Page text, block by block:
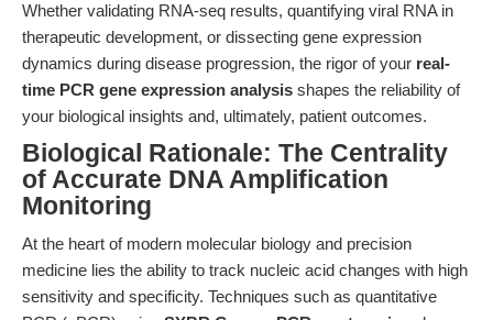
Whether validating RNA-seq results, quantifying viral RNA in
therapeutic development, or dissecting gene expression
dynamics during disease progression, the rigor of your real-
time PCR gene expression analysis shapes the reliability of
your biological insights and, ultimately, patient outcomes.
Biological Rationale: The Centrality
of Accurate DNA Amplification
Monitoring
At the heart of modern molecular biology and precision
medicine lies the ability to track nucleic acid changes with high
sensitivity and specificity. Techniques such as quantitative